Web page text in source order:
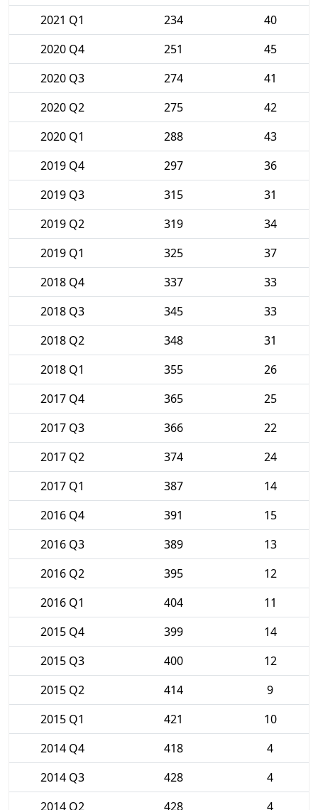
2021 Q1
234
40
2020 Q4
251
45
2020 Q3
274
41
2020 Q2
275
42
2020 Q1
288
43
2019 Q4
297
36
2019 Q3
315
31
2019 Q2
319
34
2019 Q1
325
37
2018 Q4
337
33
2018 Q3
345
33
2018 Q2
348
31
2018 Q1
355
26
2017 Q4
365
25
2017 Q3
366
22
2017 Q2
374
24
2017 Q1
387
14
2016 Q4
391
15
2016 Q3
389
13
2016 Q2
395
12
2016 Q1
404
11
2015 Q4
399
14
2015 Q3
400
12
2015 Q2
414
9
2015 Q1
421
10
2014 Q4
418
4
2014 Q3
428
4
2014 Q2
428 4